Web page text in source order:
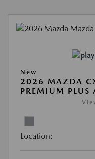
New
2026 MAZDA
PREMIUM PLUS
Location: